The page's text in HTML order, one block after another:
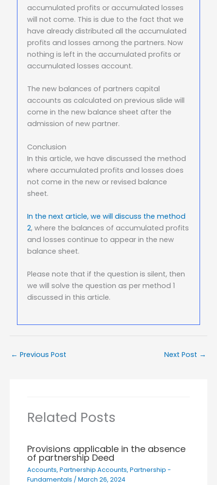
accumulated profits or accumulated losses
will not come. This is due to the fact that we
have already distributed all the accumulated
profits and losses among the partners. Now
nothing is left in the accumulated profits or
accumulated losses account.
The new balances of partners capital
accounts as calculated on previous slide will
come in the new balance sheet after the
admission of new partner.
Conclusion
In this article, we have discussed the method
where accumulated profits and losses does
not come in the new or revised balance
sheet.
In the next article, we will discuss the method
2, where the balances of accumulated profits
and losses continue to appear in the new
balance sheet.
Please note that if the question is silent, then
we will solve the question as per method 1
discussed in this article.
← Previous Post Next Post →
Related Posts
Provisions applicable in the absence
of partnership Deed
Accounts,Partnership Accounts,Partnership -
Fundamentals /March 26, 2024